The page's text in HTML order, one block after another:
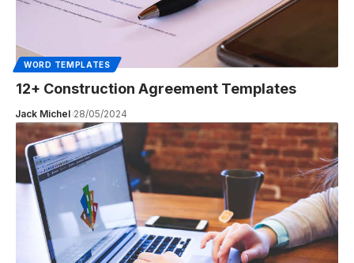
WORD TEMPLATES
12+ Construction Agreement Templates
Jack Michel 28/05/2024